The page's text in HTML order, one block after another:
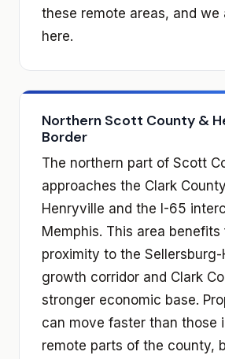
these remote areas, and
here.
Northern Scott County &
Border
The northern part of Scott
approaches the Clark
Henryville and the I-65
Memphis. This area benefits
proximity to the Sellersburg-
growth corridor and Clark
stronger economic base.
can move faster than those
remote parts of the county,